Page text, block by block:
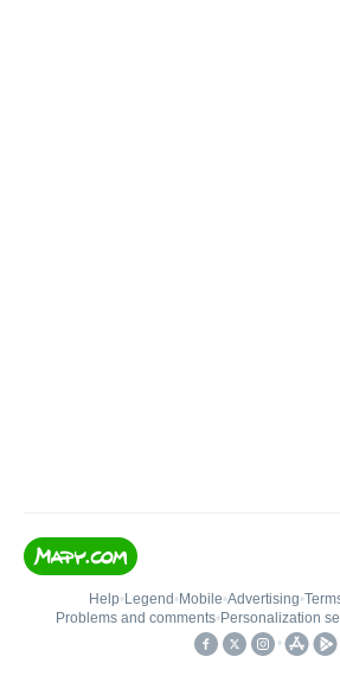
Help• Legend • Mobile•Advertising•
Problems and comments• Personalization
•